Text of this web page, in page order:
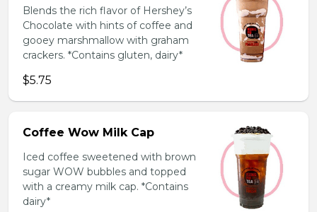
Blends the rich flavor of Hershey’s
Chocolate with hints of coffee and
gooey marshmallow with graham
crackers. *Contains gluten, dairy*
$5.75
Coffee Wow Milk Cap
Iced coffee sweetened with brown
sugar WOW bubbles and topped
with a creamy milk cap. *Contains
dairy*